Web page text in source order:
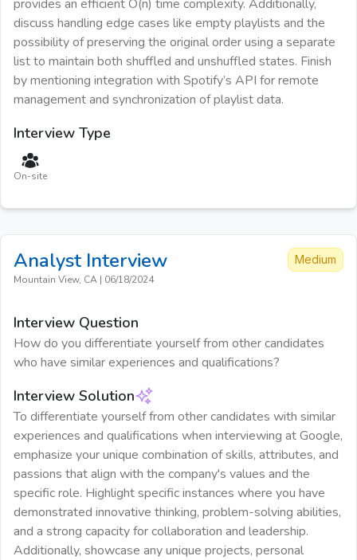
provides an efficient O(n) time complexity. Additionally,
discuss handling edge cases like empty playlists and the
possibility of preserving the original order using a separate
list to maintain both shuffled and unshuffled states. Finish
by mentioning integration with Spotify’s API for remote
management and synchronization of playlist data.
Interview Type
On-site
Analyst Interview
Mountain View, CA | 06/18/2024
Medium
Interview Question
How do you differentiate yourself from other candidates
who have similar experiences and qualifications?
Interview Solution
To differentiate yourself from other candidates with similar
experiences and qualifications when interviewing at Google,
emphasize your unique combination of skills, attributes, and
passions that align with the company's values and the
specific role. Highlight specific instances where you have
demonstrated innovative thinking, problem-solving abilities,
and a strong capacity for collaboration and leadership.
Additionally, showcase any unique projects, personal